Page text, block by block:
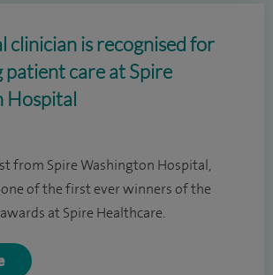
clinician is recognised for
care at Spire
Hospital
from Spire Washington Hospital,
of the first ever winners of the
at Spire Healthcare.